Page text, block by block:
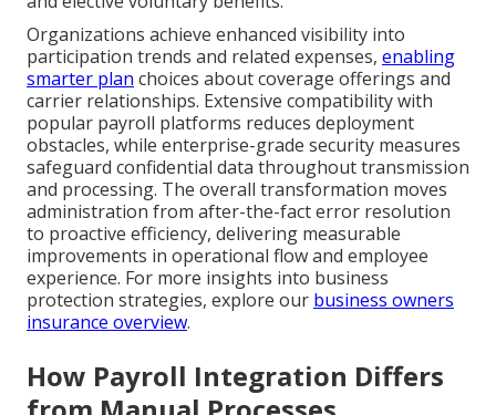
Organizations achieve enhanced visibility into
participation trends and related expenses, enabling
smarter plan choices about coverage offerings and
carrier relationships. Extensive compatibility with
popular payroll platforms reduces deployment
obstacles, while enterprise-grade security measures
safeguard confidential data throughout transmission
and processing. The overall transformation moves
administration from after-the-fact error resolution
to proactive efficiency, delivering measurable
improvements in operational flow and employee
experience. For more insights into business
protection strategies, explore our business owners
insurance overview.
How Payroll Integration Differs